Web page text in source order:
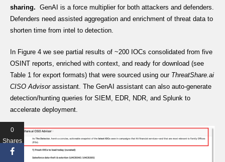
sharing. GenAI is a force multiplier for both attackers and defenders.
Defenders need assisted aggregation and enrichment of threat data to
shorten time from intel to detection.
In Figure 4 we see partial results of ~200 IOCs consolidated from five
OSINT reports, enriched with context, and ready for download (see
Table 1 for export formats) that were sourced using our ThreatShare.ai
CISO Advisor assistant. The GenAI assistant can also auto-generate
detection/hunting queries for SIEM, EDR, NDR, and Splunk to
accelerate deployment.
0
Shares